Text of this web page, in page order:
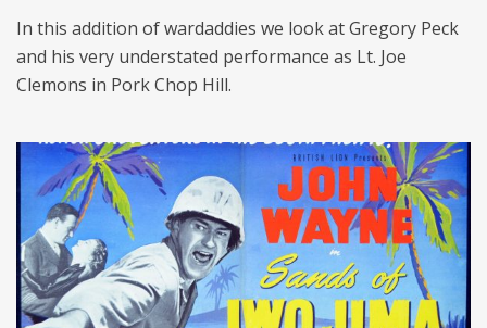
In this addition of wardaddies we look at Gregory Peck
and his very understated performance as Lt. Joe
Clemons in Pork Chop Hill.